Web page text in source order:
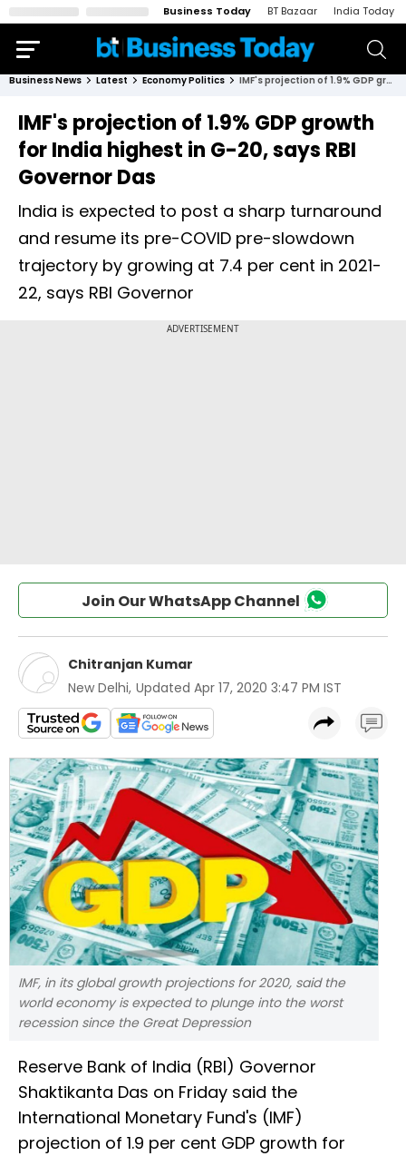
Business Today BT Bazaar India Today
Business News Latest Economy Politics IMF's projection of 1.9% GDP growth for India highest in G-20, says RBI Governor Das
IMF's projection of 1.9% GDP growth
for India highest in G-20, says RBI
Governor Das
India is expected to post a sharp turnaround
and resume its pre-COVID pre-slowdown
trajectory by growing at 7.4 per cent in 2021-
22, says RBI Governor
Join Our WhatsApp Channel
Chitranjan Kumar
New Delhi, Updated Apr 17, 2020 3:47 PM IST
IMF, in its global growth projections for 2020, said the
world economy is expected to plunge into the worst
recession since the Great Depression
Reserve Bank of India (RBI) Governor
Shaktikanta Das on Friday said the
International Monetary Fund's (IMF)
projection of 1.9 per cent GDP growth for